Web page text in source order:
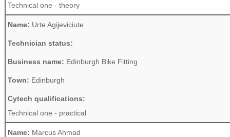
Technical one - theory
Name: Urte Agijeviciute
Technician status:
Business name: Edinburgh Bike Fitting
Town: Edinburgh
Cytech qualifications:
Technical one - practical
Name: Marcus Ahmad